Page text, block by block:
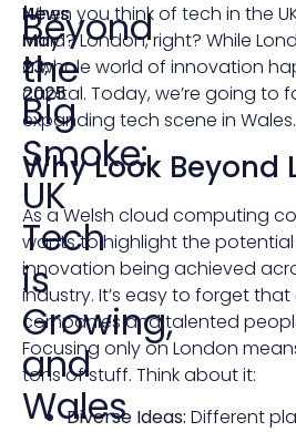
News
|
May
23,
2025
Beyond
the
Big
Smoke:
UK
Tech
is
Growing,
and
Wales
When you think of tech in the
mind? London, right? While
a whole world of innovation
capital. Today, we’re going to
expanding tech scene in Wales.
Why Look Beyond
As a Welsh cloud computing
wants to highlight the
innovation being achieved
industry. It’s easy to forget
companies and talented
Focusing only on London
tons of stuff. Think about it:
Diverse Ideas: Different